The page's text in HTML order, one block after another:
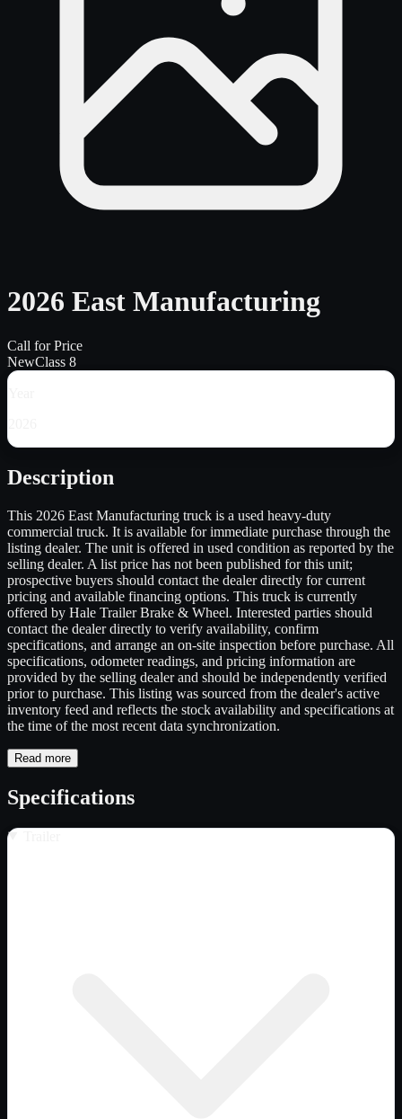
2026 East Manufacturing
Call for Price
NewClass 8
Description
This 2026 East Manufacturing truck is a used heavy-duty
commercial truck. It is available for immediate purchase through the
listing dealer. The unit is offered in used condition as reported by the
selling dealer. A list price has not been published for this unit;
prospective buyers should contact the dealer directly for current
pricing and available financing options. This truck is currently
offered by Hale Trailer Brake & Wheel. Interested parties should
contact the dealer directly to verify availability, confirm
specifications, and arrange an on-site inspection before purchase. All
specifications, odometer readings, and pricing information are
provided by the selling dealer and should be independently verified
prior to purchase. This listing was sourced from the dealer's active
inventory feed and reflects the stock availability and specifications at
the time of the most recent data synchronization.
Read more
Specifications